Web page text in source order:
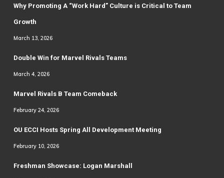
Why Promoting A “Work Hard” Culture is Critical to Team
Growth
March 13, 2026
Double Win for Marvel Rivals Teams
March 4, 2026
Marvel Rivals B Team Comeback
February 24, 2026
OU ECCI Hosts Spring All Development Meeting
February 10, 2026
Freshman Showcase: Logan Marshall